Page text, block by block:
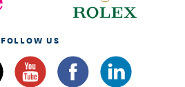
FOLLOW US